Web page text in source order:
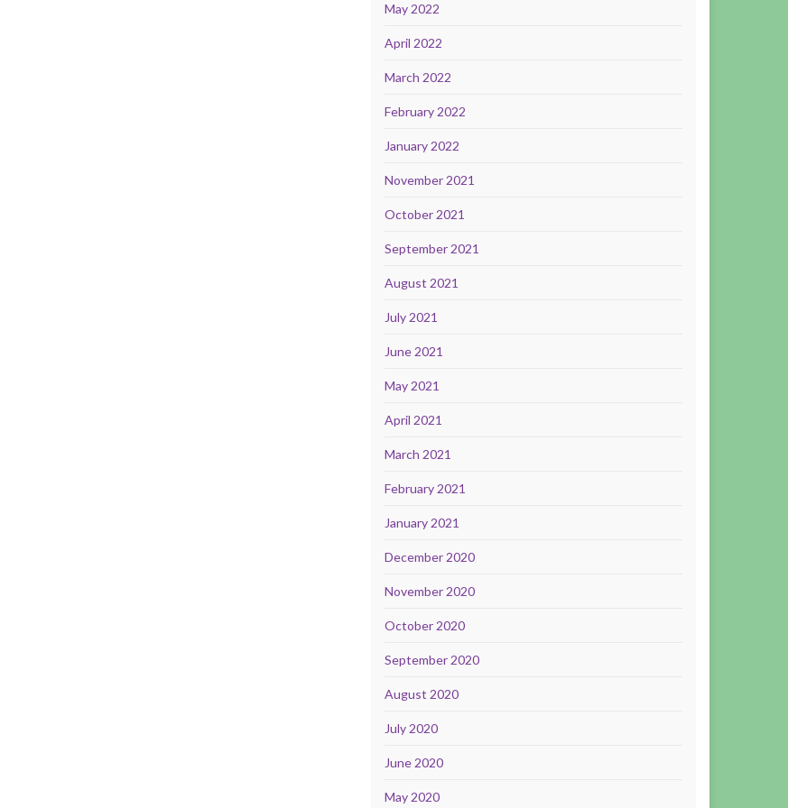
May 2022
April 2022
March 2022
February 2022
January 2022
November 2021
October 2021
September 2021
August 2021
July 2021
June 2021
May 2021
April 2021
March 2021
February 2021
January 2021
December 2020
November 2020
October 2020
September 2020
August 2020
July 2020
June 2020
May 2020